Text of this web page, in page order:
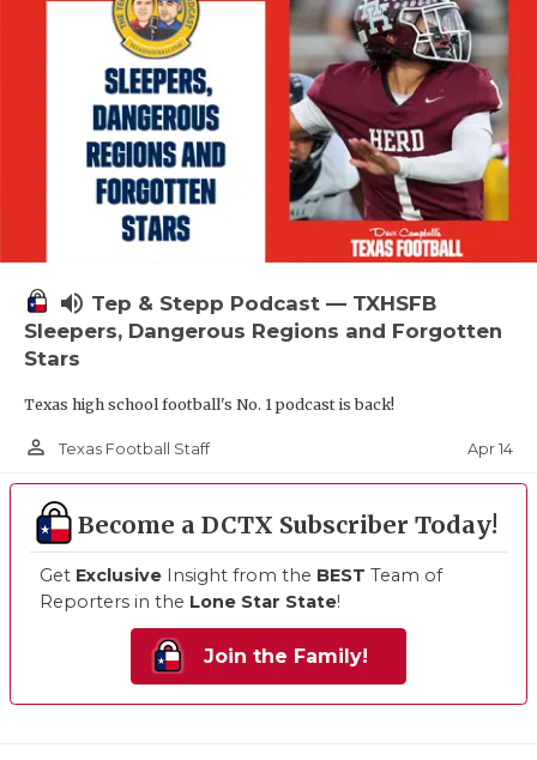
volume_up Tep & Stepp Podcast — TXHSFB
Sleepers, Dangerous Regions and Forgotten
Stars
Texas high school football's No. 1 podcast is back!
person_outline Texas Football Staff Apr 14
Become a DCTX Subscriber Today!
Get Exclusive Insight from the BEST Team of
Reporters in the Lone Star State!
Join the Family!